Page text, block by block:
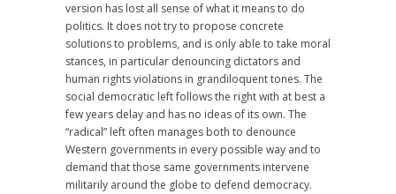
version has lost all sense of what it means to do
politics. It does not try to propose concrete
solutions to problems, and is only able to take moral
stances, in particular denouncing dictators and
human rights violations in grandiloquent tones. The
social democratic left follows the right with at best a
few years delay and has no ideas of its own. The
“radical” left often manages both to denounce
Western governments in every possible way and to
demand that those same governments intervene
militarily around the globe to defend democracy.